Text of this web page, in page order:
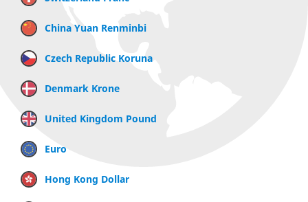
China Yuan Renminbi
Czech Republic Koruna
Denmark Krone
United Kingdom Pound
Euro
Hong Kong Dollar